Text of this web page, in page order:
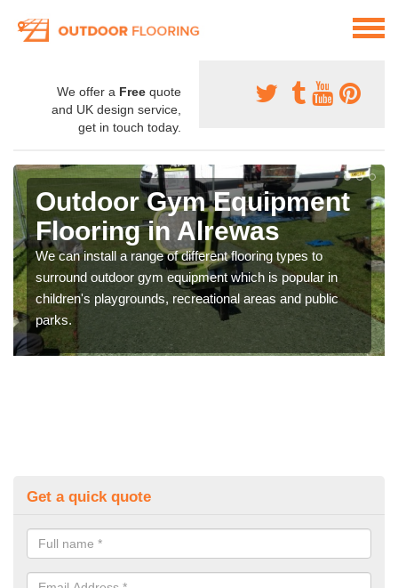
We offer a Free quote
and UK design service,
get in touch today.
Outdoor Gym Equipment
Flooring in Alrewas
We can install a range of different flooring types to
surround outdoor gym equipment which is popular in
children's playgrounds, recreational areas and public
parks.
Get a quick quote